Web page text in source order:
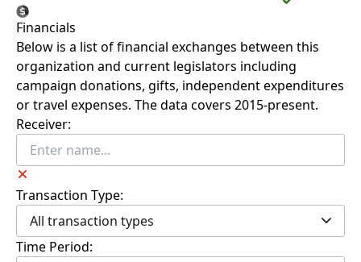
Financials
Below is a list of financial exchanges between this
organization and current legislators including
campaign donations, gifts, independent expenditures
or travel expenses. The data covers 2015-present.
Receiver:
Transaction Type:
All transaction types
Time Period: